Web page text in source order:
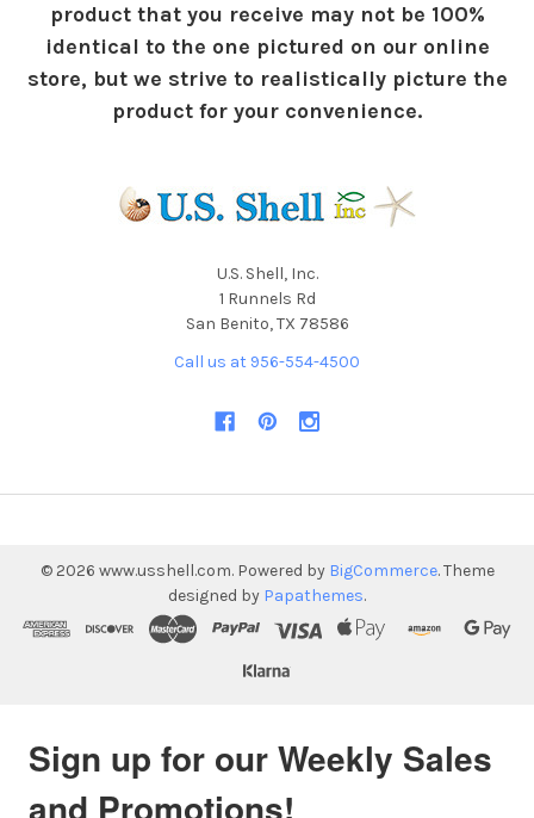
product that you receive may not be 100%
identical to the one pictured on our online
store, but we strive to realistically picture the
product for your convenience.
U.S. Shell, Inc.
1 Runnels Rd
San Benito, TX 78586
Call us at 956-554-4500
© 2026 www.usshell.com. Powered by BigCommerce. Theme
designed by Papathemes.
Sign up for our Weekly Sales
and Promotions!